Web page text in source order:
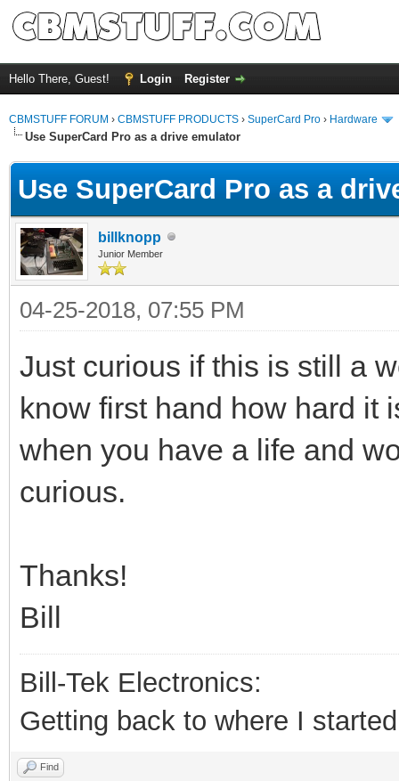
Hello There, Guest! Login Register
CBMSTUFF FORUM › CBMSTUFF PRODUCTS › SuperCard Pro › Hardware
Use SuperCard Pro as a drive emulator
Use SuperCard Pro as a
billknopp
Junior Member
04-25-2018, 07:55 PM
Just curious if this is still a
know first hand how hard it
when you have a life and
curious.
Thanks!
Bill
Bill-Tek Electronics:
Getting back to where I
Find